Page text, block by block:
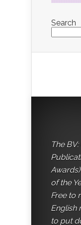
Search
The
of the
Free to
English
to put